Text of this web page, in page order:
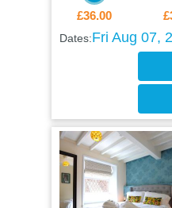
£36.00
Dates:Fri Aug 07,